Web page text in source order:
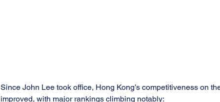
Since John Lee took office, Hong Kong’s competitiveness on
improved, with major rankings climbing notably: